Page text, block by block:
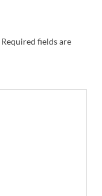
Required fields are